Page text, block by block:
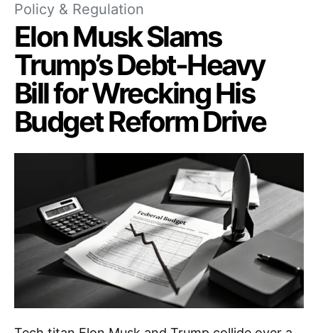
Policy & Regulation
Elon Musk Slams
Trump’s Debt-Heavy
Bill for Wrecking His
Budget Reform Drive